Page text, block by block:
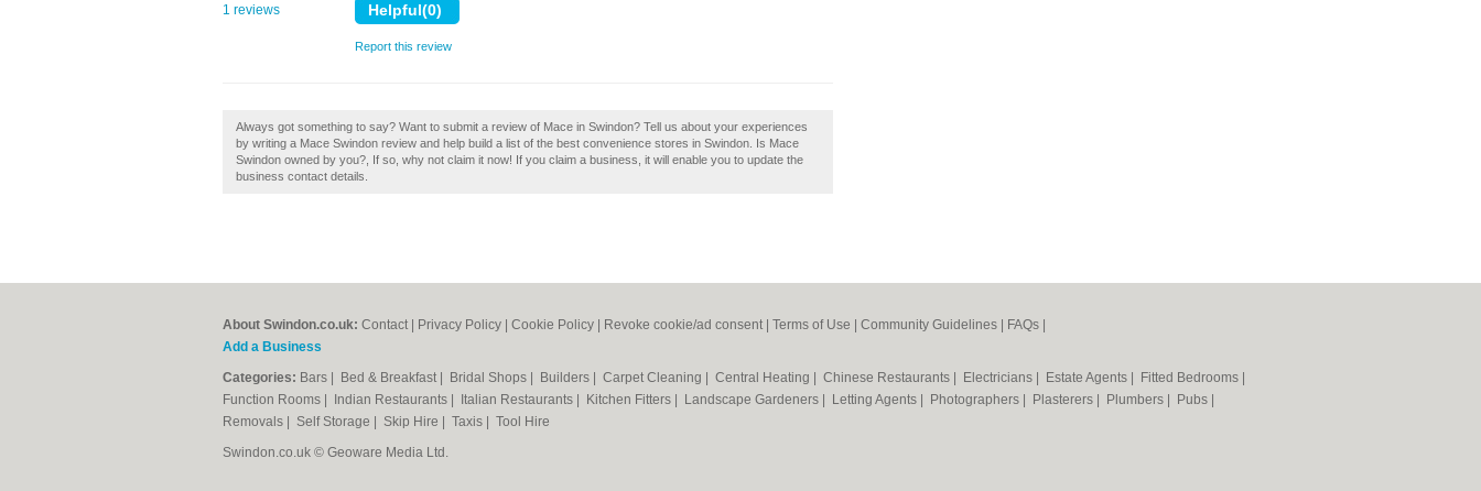
1 reviews
Report this review
Always got something to say? Want to submit a review of Mace in Swindon? Tell us about your experiences
by writing a Mace Swindon review and help build a list of the best convenience stores in Swindon. Is Mace
Swindon owned by you?, If so, why not claim it now! If you claim a business, it will enable you to update the
business contact details.
About Swindon.co.uk: Contact Privacy Policy Cookie Policy Revoke cookie/ad consent | Terms of Use Community Guidelines FAQs
Add a Business
Categories: Bars Bed & Breakfast Bridal Shops Builders Carpet Cleaning Central Heating Chinese Restaurants Electricians Estate Agents Fitted Bedrooms
Function Rooms
Indian Restaurants Italian Restaurants Kitchen Fitters Landscape Gardeners Letting Agents Photographers Plasterers Plumbers Pubs
Removals
Self Storage Skip Hire Taxis
Tool Hire
Swindon.co.uk © Geoware Media Ltd.